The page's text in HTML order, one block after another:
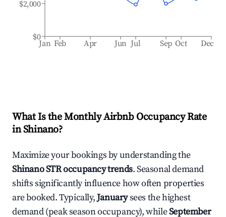
Jan Feb Apr Jun Jul Sep Oct Dec
$0
$2,000
What Is the Monthly Airbnb Occupancy Rate
inShinano?
Maximize your bookings by understanding the
ShinanoSTR occupancy trends. Seasonal demand
shifts significantly influence how often properties
are booked. Typically,Januarysees the highest
demand (peak season occupancy), whileSeptember